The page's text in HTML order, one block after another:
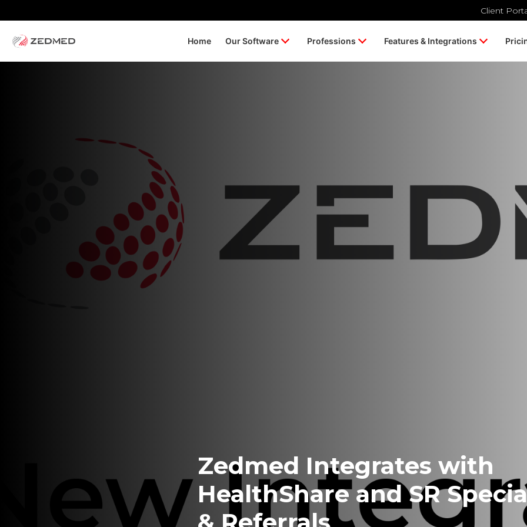
Client
Home Our Software Professions Features & Integrations
Zedmed Integrates with
HealthShare and SR